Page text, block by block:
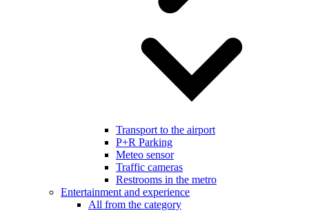
Transport to the airport
P+R Parking
Meteo sensor
Traffic cameras
Restrooms in the metro
Entertainment and experience
All from the category